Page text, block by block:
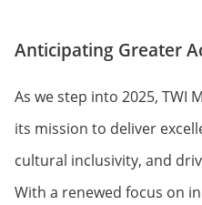
Anticipating Greater
As we step into 2025, TWI
its mission to deliver
cultural inclusivity, and
With a renewed focus on